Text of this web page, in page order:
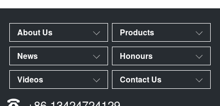
About Us Products
News Honours
Videos Contact Us